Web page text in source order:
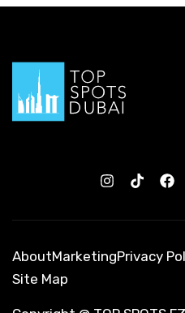
AboutMarketingPrivacy
Site Map